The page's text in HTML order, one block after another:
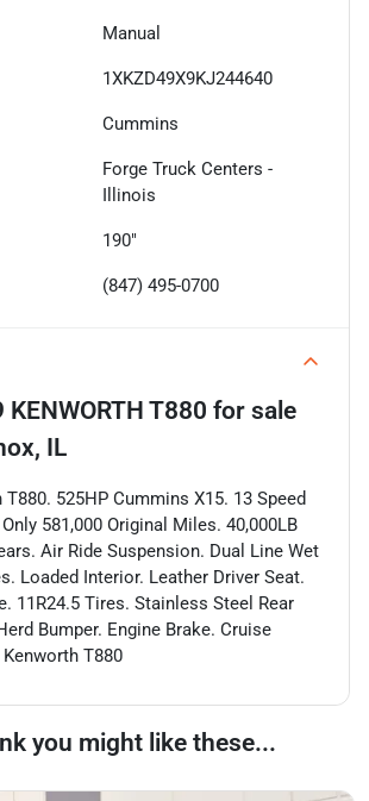
Manual
1XKZD49X9KJ244640
Cummins
Forge Truck Centers -
Illinois
190"
(847) 495-0700
KENWORTH T880 for sale
IL
525HP Cummins X15. 13 Speed
581,000 Original Miles. 40,000LB
Air Ride Suspension. Dual Line Wet
Loaded Interior. Leather Driver Seat.
11R24.5 Tires. Stainless Steel Rear
Bumper. Engine Brake. Cruise
T880
you might like these...